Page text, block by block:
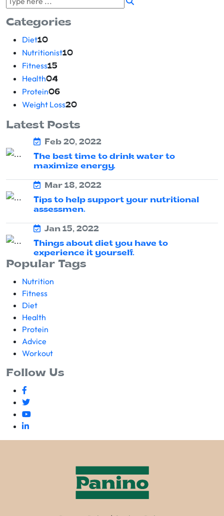
Categories
Diet10
Nutritionist10
Fitness15
Health04
Protein06
Weight Loss20
Latest Posts
Feb 20, 2022
The best time to drink water to
maximize energy.
Mar 18, 2022
Tips to help support your nutritional
assessmen.
Jan 15, 2022
Things about diet you have to
experience it yourself.
Popular Tags
Nutrition
Fitness
Diet
Health
Protein
Advice
Workout
Follow Us